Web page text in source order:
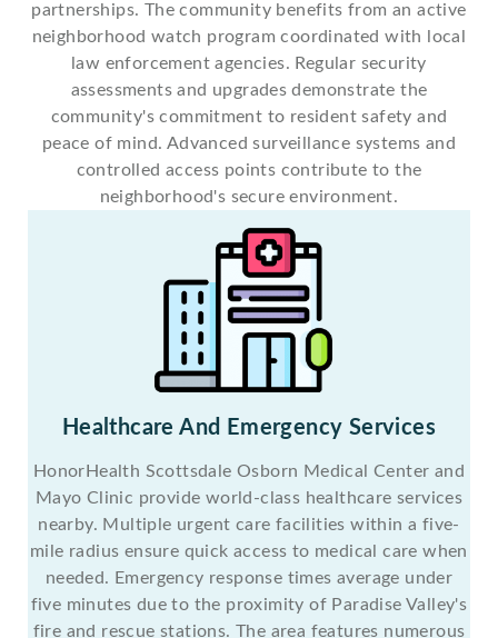
partnerships. The community benefits from an active
neighborhood watch program coordinated with local
law enforcement agencies. Regular security
assessments and upgrades demonstrate the
community's commitment to resident safety and
peace of mind. Advanced surveillance systems and
controlled access points contribute to the
neighborhood's secure environment.
Healthcare And Emergency Services
HonorHealth Scottsdale Osborn Medical Center and
Mayo Clinic provide world-class healthcare services
nearby. Multiple urgent care facilities within a five-
mile radius ensure quick access to medical care when
needed. Emergency response times average under
five minutes due to the proximity of Paradise Valley's
fire and rescue stations. The area features numerous